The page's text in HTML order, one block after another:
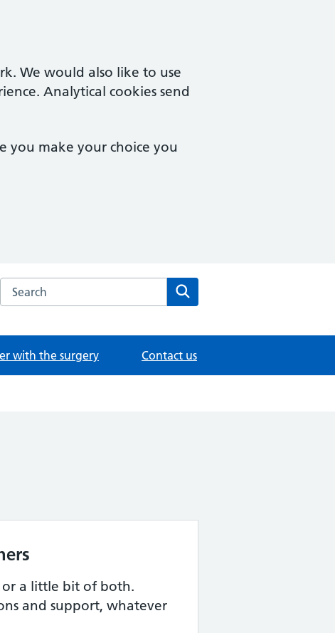
We would also like to use
Analytical cookies send
you make your choice you
Search the Dean Medical Practice website
with the surgery Contact us
a little bit of both.
and support, whatever